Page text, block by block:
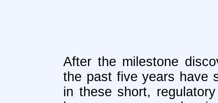
After the milestone
the past five years have
in these short,